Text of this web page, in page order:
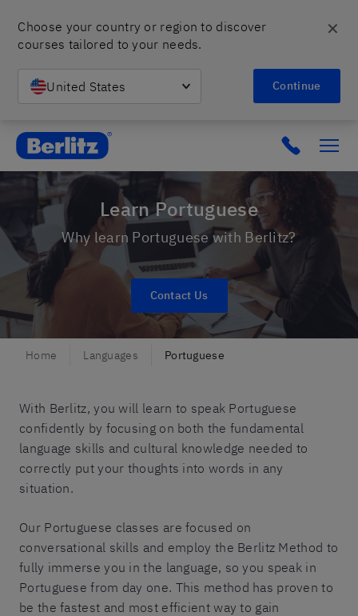
Choose your country or region to discover
courses tailored to your needs.
United States Continue
✕
Berlitz Israel Click to
Learn Portuguese
Why learn Portuguese with Berlitz?
Contact Us
Home Languages Portuguese
With Berlitz, you will learn to speak Portuguese
confidently by focusing on both the fundamental
language skills and cultural knowledge needed to
correctly put your thoughts into words in any
situation.
Our Portuguese classes are focused on
conversational skills and employ the Berlitz Method to
fully immerse you in the language, so you speak in
Portuguese from day one. This method has proven to
be the fastest and most efficient way to gain